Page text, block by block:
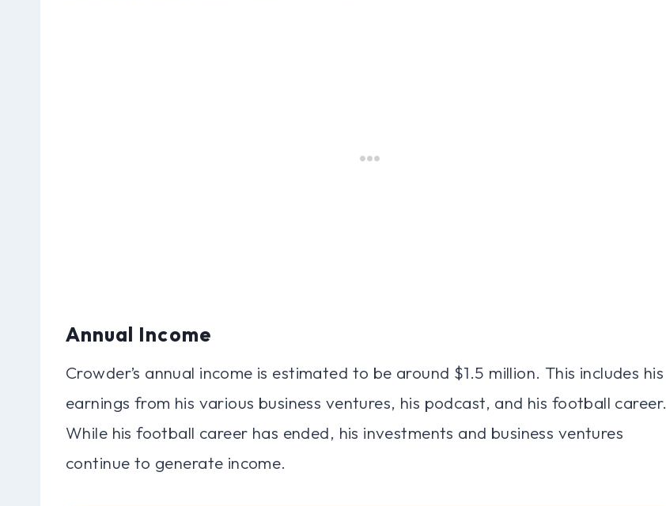
Annual Income
Crowder’s annual income is estimated to be around $1.5 million. This includes his
earnings from his various business ventures, his podcast, and his football career.
While his football career has ended, his investments and business ventures
continue to generate income.